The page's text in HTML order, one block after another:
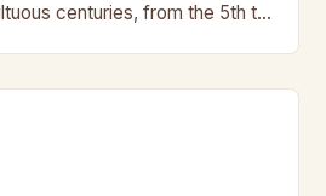
centuries, from the 5th to